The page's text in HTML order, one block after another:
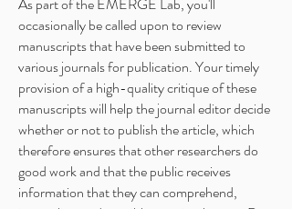
occasionally be called upon to review
manuscripts that have been submitted to
various journals for publication. Your timely
provision of a high-quality critique of these
manuscripts will help the journal editor decide
whether or not to publish the article, which
therefore ensures that other researchers do
good work and that the public receives
information that they can comprehend,